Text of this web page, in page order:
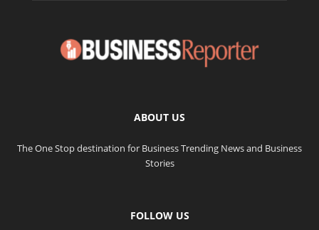
ABOUT US
The One Stop destination for Business Trending News and Business
Stories
FOLLOW US